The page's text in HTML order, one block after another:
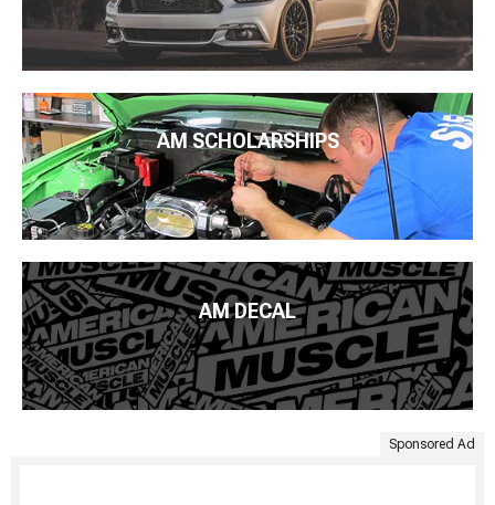
AM SCHOLARSHIPS
AM DECAL
Sponsored Ad